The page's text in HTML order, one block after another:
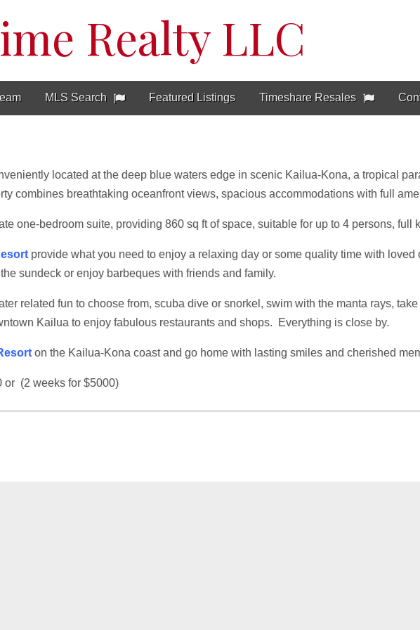
Realty LLC
MLS Search Featured Listings Timeshare Resales
located at the deep blue waters edge in scenic Kailua-Kona, a tropical
combines breathtaking oceanfront views, spacious accommodations with full
one-bedroom suite, providing 860 sq ft of space, suitable for up to 4 persons, full
provide what you need to enjoy a relaxing day or some quality time with
sundeck or enjoy barbeques with friends and family.
related fun to choose from, scuba dive or snorkel, swim with the manta rays,
Kailua to enjoy fabulous restaurants and shops. Everything is close by.
on the Kailua-Kona coast and go home with lasting smiles and cherished
(2 weeks for $5000)